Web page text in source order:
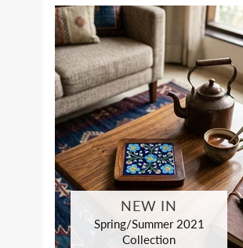
NEW IN
Spring/Summer 2021
Collection